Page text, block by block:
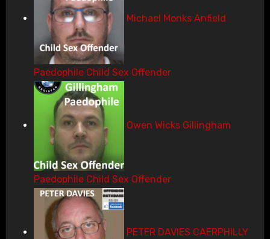
Michael Monks Anfield
Paedophile Child Sex Offender
Owen Wicks Gillingham
Paedophile Child Sex Offender
PETER DAVIES CAERPHILLY